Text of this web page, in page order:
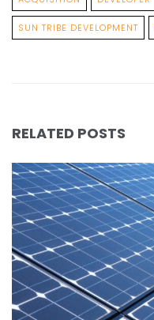
SUN TRIBE DEVELOPMENT
RELATED POSTS